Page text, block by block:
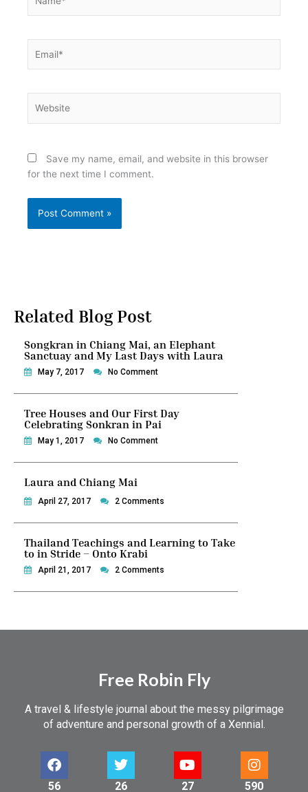
Save my name, email, and website in this browser
for the next time I comment.
Related Blog Post
Songkran in Chiang Mai, an Elephant
Sanctuay and My Last Days with Laura
May 7, 2017 No Comment
Tree Houses and Our First Day
Celebrating Sonkran in Pai
May 1, 2017 No Comment
Laura and Chiang Mai
April 27, 2017 2 Comments
Thailand Teachings and Learning to Take
to in Stride – Onto Krabi
April 21, 2017 2 Comments
Free Robin Fly
A travel & lifestyle journal about the messy pilgrimage
of adventure and personal growth of a Xennial.
56 26 27 590